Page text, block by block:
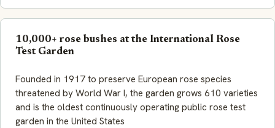
10,000+ rose bushes at the International Rose
Test Garden
Founded in 1917 to preserve European rose species
threatened by World War I, the garden grows 610 varieties
and is the oldest continuously operating public rose test
garden in the United States